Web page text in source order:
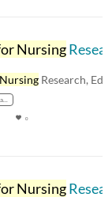
NursingResearch, Education, and Practice: Pharmacy Topics - March 28, 2023
Research, Education,
the center for nursing research
0
NursingResearch, Education, and Practice Human Resources Topics - February 21, 2023